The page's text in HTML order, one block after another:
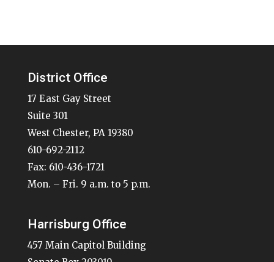
District Office
17 East Gay Street
Suite 301
West Chester, PA 19380
610-692-2112
Fax: 610-436-1721
Mon. – Fri. 9 a.m. to 5 p.m.
Harrisburg Office
457 Main Capitol Building